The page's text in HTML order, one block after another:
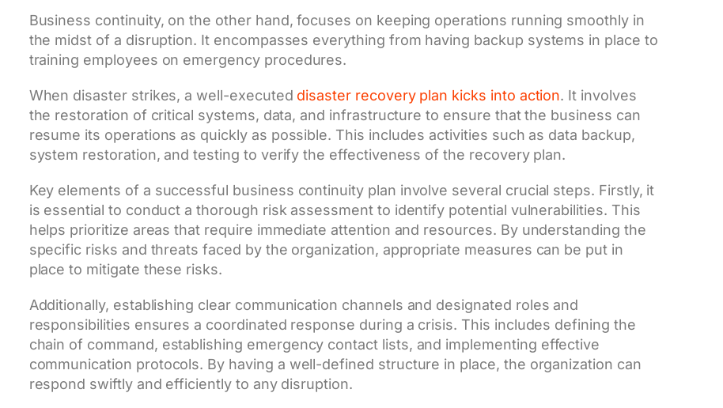
Business continuity, on the other hand, focuses on keeping operations running smoothly in
the midst of a disruption. It encompasses everything from having backup systems in place to
training employees on emergency procedures.
When disaster strikes, a well-executed disaster recovery plan kicks into action. It involves
the restoration of critical systems, data, and infrastructure to ensure that the business can
resume its operations as quickly as possible. This includes activities such as data backup,
system restoration, and testing to verify the effectiveness of the recovery plan.
Key elements of a successful business continuity plan involve several crucial steps. Firstly, it
is essential to conduct a thorough risk assessment to identify potential vulnerabilities. This
helps prioritize areas that require immediate attention and resources. By understanding the
specific risks and threats faced by the organization, appropriate measures can be put in
place to mitigate these risks.
Additionally, establishing clear communication channels and designated roles and
responsibilities ensures a coordinated response during a crisis. This includes defining the
chain of command, establishing emergency contact lists, and implementing effective
communication protocols. By having a well-defined structure in place, the organization can
respond swiftly and efficiently to any disruption.